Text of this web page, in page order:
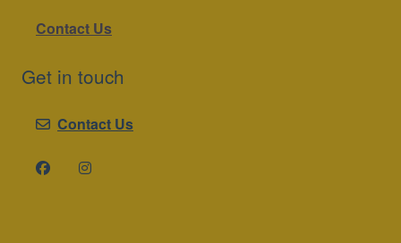
Contact Us
Get in touch
Contact Us